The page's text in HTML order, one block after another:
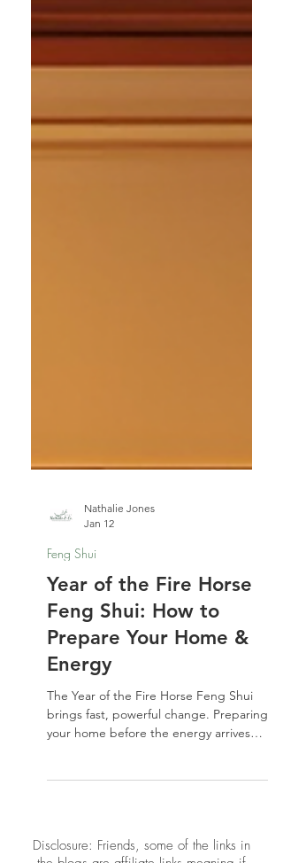
Nathalie Jones
Feng Shui
Year of the Fire Horse
Feng Shui: How to
Energy
The Year of the Fire Horse Feng Shui
your home before the energy arrives
reset your space, ground fire energy,
and align your home for a year of bold